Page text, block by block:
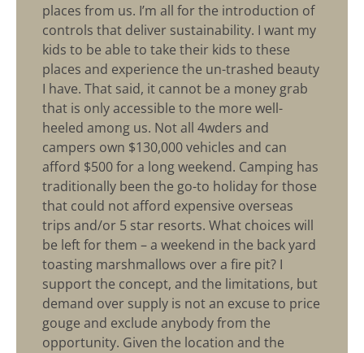
places from us. I’m all for the introduction of
controls that deliver sustainability. I want my
kids to be able to take their kids to these
places and experience the un-trashed beauty
I have. That said, it cannot be a money grab
that is only accessible to the more well-
heeled among us. Not all 4wders and
campers own $130,000 vehicles and can
afford $500 for a long weekend. Camping has
traditionally been the go-to holiday for those
that could not afford expensive overseas
trips and/or 5 star resorts. What choices will
be left for them – a weekend in the back yard
toasting marshmallows over a fire pit? I
support the concept, and the limitations, but
demand over supply is not an excuse to price
gouge and exclude anybody from the
opportunity. Given the location and the